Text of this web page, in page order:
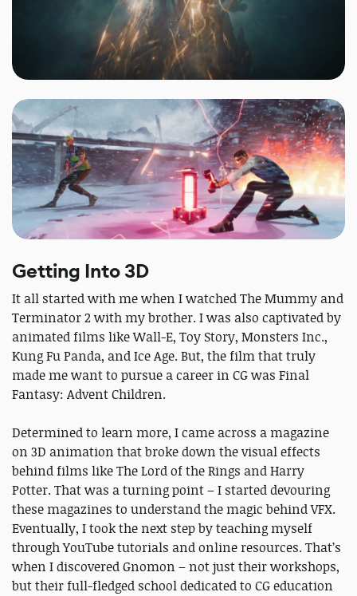
Getting Into 3D
It all started with me when I watched The Mummy and
Terminator 2 with my brother. I was also captivated by
animated films like Wall-E, Toy Story, Monsters Inc.,
Kung Fu Panda, and Ice Age. But, the film that truly
made me want to pursue a career in CG was Final
Fantasy: Advent Children.
Determined to learn more, I came across a magazine
on 3D animation that broke down the visual effects
behind films like The Lord of the Rings and Harry
Potter. That was a turning point – I started devouring
these magazines to understand the magic behind VFX.
Eventually, I took the next step by teaching myself
through YouTube tutorials and online resources. That’s
when I discovered Gnomon – not just their workshops,
but their full-fledged school dedicated to CG education